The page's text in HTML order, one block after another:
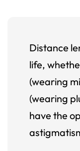
Distance
life,
(wearing
(wearing
have the